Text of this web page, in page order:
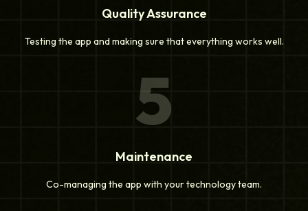
Quality Assurance
Testing the app and making sure that everything works well.
5
Maintenance
Co-managing the app with your technology team.